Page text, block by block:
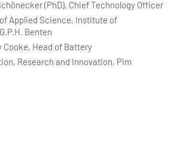
(PhD), Chief Technology Officer
Applied Science, Institute of
Benten
Cooke, Head of Battery
Research and Innovation, Pim